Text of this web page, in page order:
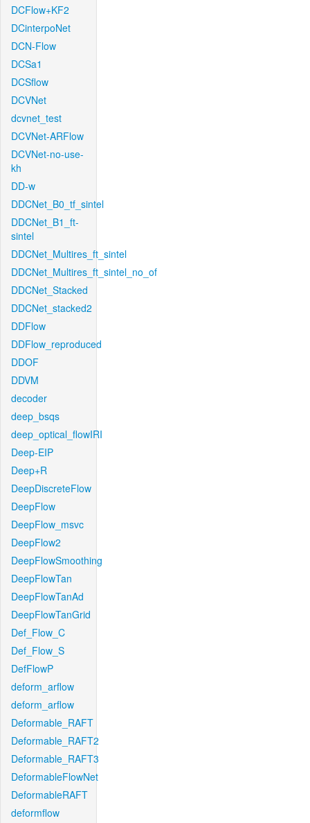
DCFlow+KF2
DCinterpoNet
DCN-Flow
DCSa1
DCSflow
DCVNet
dcvnet_test
DCVNet-ARFlow
DCVNet-no-use-
kh
DD-w
DDCNet_B0_tf_sintel
DDCNet_B1_ft-
sintel
DDCNet_Multires_ft_sintel
DDCNet_Multires_ft_sintel_no_of
DDCNet_Stacked
DDCNet_stacked2
DDFlow
DDFlow_reproduced
DDOF
DDVM
decoder
deep_bsqs
deep_optical_flowIRI
Deep-EIP
Deep+R
DeepDiscreteFlow
DeepFlow
DeepFlow_msvc
DeepFlow2
DeepFlowSmoothing
DeepFlowTan
DeepFlowTanAd
DeepFlowTanGrid
Def_Flow_C
Def_Flow_S
DefFlowP
deform_arflow
deform_arflow
Deformable_RAFT
Deformable_RAFT2
Deformable_RAFT3
DeformableFlowNet
DeformableRAFT
deformflow